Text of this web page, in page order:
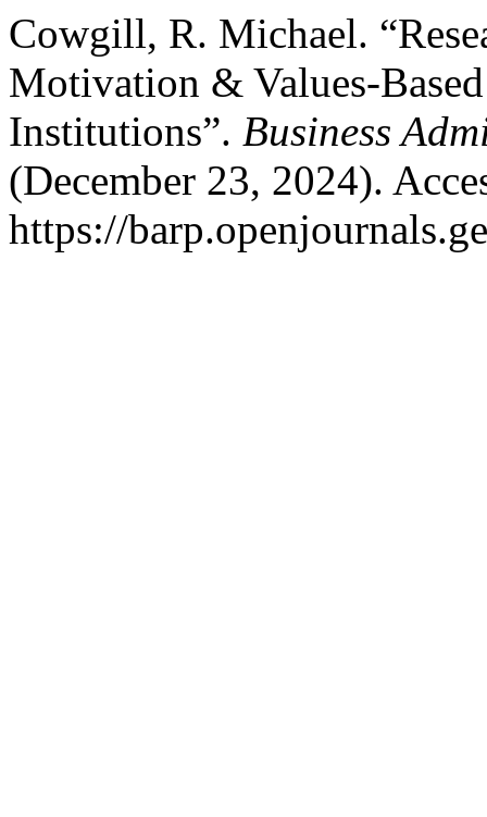
Cowgill, R. Michael.
Motivation & Values-
Institutions”. Business
(December 23, 2024).
https://